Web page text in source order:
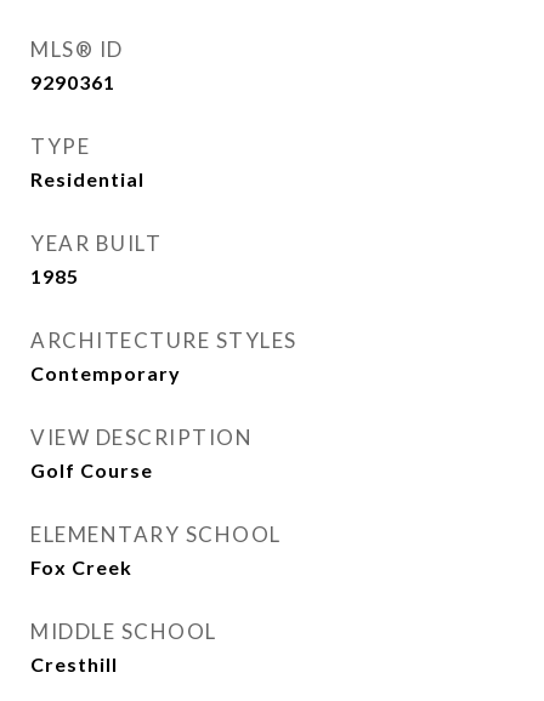
MLS® ID
9290361
TYPE
Residential
YEAR BUILT
1985
ARCHITECTURE STYLES
Contemporary
VIEW DESCRIPTION
Golf Course
ELEMENTARY SCHOOL
Fox Creek
MIDDLE SCHOOL
Cresthill